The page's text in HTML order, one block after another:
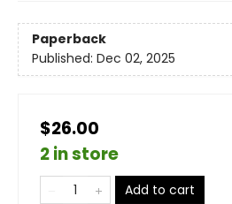
Paperback
Published: Dec 02, 2025
$26.00
2 in store
Add to cart